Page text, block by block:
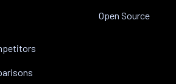
Open Source